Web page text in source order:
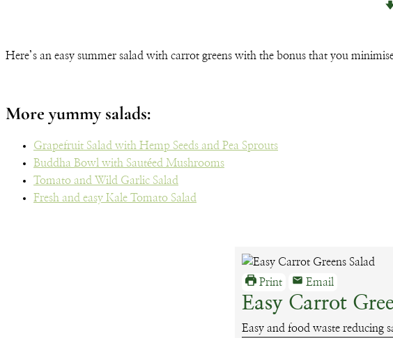
Here’s an easy summer salad with carrot greens with the bonus that you
More yummy salads:
Grapefruit Salad with Hemp Seeds and Pea Sprouts
Buddha Bowl with Sautéed Mushrooms
Tomato and Wild Garlic Salad
Fresh and easy Kale Tomato Salad
Print Email
Easy Carrot
Easy and food waste reducing